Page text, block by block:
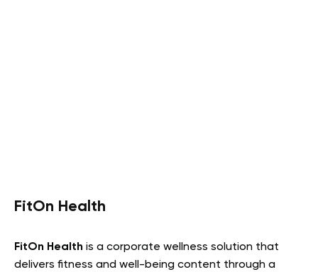
FitOn Health
FitOn Health is a corporate wellness solution that
delivers fitness and well-being content through a